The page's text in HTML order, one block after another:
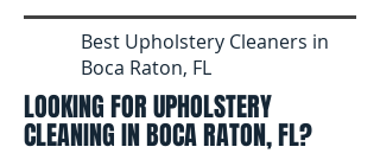
Best Upholstery Cleaners in
Boca Raton, FL
LOOKING FOR UPHOLSTERY
CLEANING IN BOCA RATON, FL?